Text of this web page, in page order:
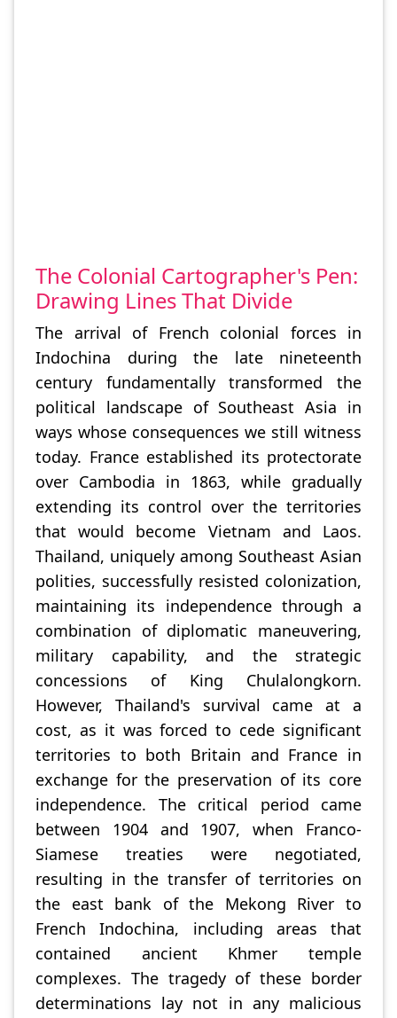
The Colonial Cartographer's Pen:
Drawing Lines That Divide
The arrival of French colonial forces in
Indochina during the late nineteenth
century fundamentally transformed the
political landscape of Southeast Asia in
ways whose consequences we still witness
today. France established its protectorate
over Cambodia in 1863, while gradually
extending its control over the territories
that would become Vietnam and Laos.
Thailand, uniquely among Southeast Asian
polities, successfully resisted colonization,
maintaining its independence through a
combination of diplomatic maneuvering,
military capability, and the strategic
concessions of King Chulalongkorn.
However, Thailand's survival came at a
cost, as it was forced to cede significant
territories to both Britain and France in
exchange for the preservation of its core
independence. The critical period came
between 1904 and 1907, when Franco-
Siamese treaties were negotiated,
resulting in the transfer of territories on
the east bank of the Mekong River to
French Indochina, including areas that
contained ancient Khmer temple
complexes. The tragedy of these border
determinations lay not in any malicious